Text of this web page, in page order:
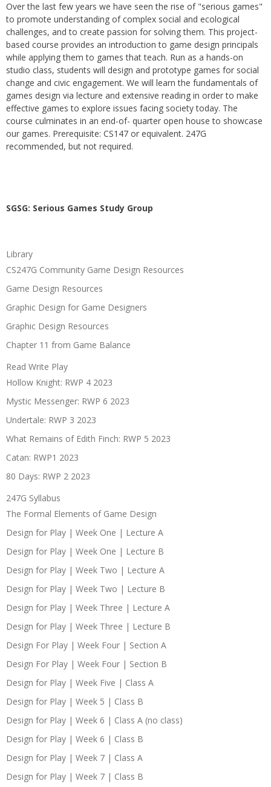
Over the last few years we have seen the rise of "serious games"
to promote understanding of complex social and ecological
challenges, and to create passion for solving them. This project-
based course provides an introduction to game design principals
while applying them to games that teach. Run as a hands-on
studio class, students will design and prototype games for social
change and civic engagement. We will learn the fundamentals of
games design via lecture and extensive reading in order to make
effective games to explore issues facing society today. The
course culminates in an end-of- quarter open house to showcase
our games. Prerequisite: CS147 or equivalent. 247G
recommended, but not required.
SGSG: Serious Games Study Group
Library
CS247G Community Game Design Resources
Game Design Resources
Graphic Design for Game Designers
Graphic Design Resources
Chapter 11 from Game Balance
Read Write Play
Hollow Knight: RWP 4 2023
Mystic Messenger: RWP 6 2023
Undertale: RWP 3 2023
What Remains of Edith Finch: RWP 5 2023
Catan: RWP1 2023
80 Days: RWP 2 2023
247G Syllabus
The Formal Elements of Game Design
Design for Play | Week One | Lecture A
Design for Play | Week One | Lecture B
Design for Play | Week Two | Lecture A
Design for Play | Week Two | Lecture B
Design for Play | Week Three | Lecture A
Design for Play | Week Three | Lecture B
Design For Play | Week Four | Section A
Design For Play | Week Four | Section B
Design for Play | Week Five | Class A
Design for Play | Week 5 | Class B
Design for Play | Week 6 | Class A (no class)
Design for Play | Week 6 | Class B
Design for Play | Week 7 | Class A
Design for Play | Week 7 | Class B